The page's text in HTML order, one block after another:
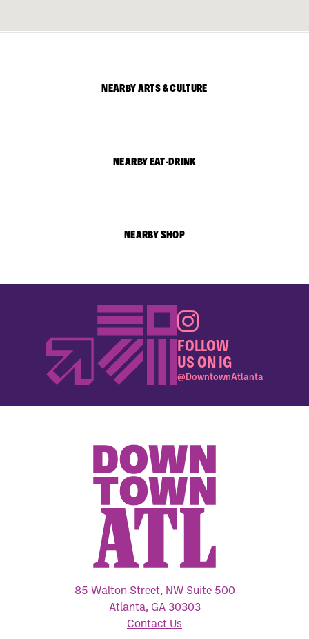
NEARBY ARTS & CULTURE
NEARBY EAT-DRINK
NEARBY SHOP
FOLLOW
US ON IG
@DowntownAtlanta
85 Walton Street, NW Suite 500
Atlanta, GA 30303
Contact Us